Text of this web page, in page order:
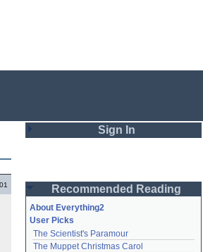
Sign In
Password
Remember me
Recommended Reading
About Everything2
User Picks
The Scientist's Paramour
The Muppet Christmas Carol